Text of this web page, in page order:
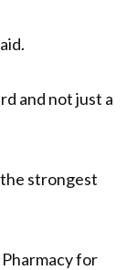
and not just a
strongest
for